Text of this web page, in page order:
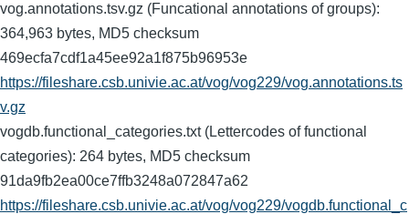
vog.annotations.tsv.gz (Funcational annotations of groups):
364,963 bytes, MD5 checksum
469ecfa7cdf1a45ee92a1f875b96953e
https://fileshare.csb.univie.ac.at/vog/vog229/vog.annotations.ts
v.gz
vogdb.functional_categories.txt (Lettercodes of functional
categories): 264 bytes, MD5 checksum
91da9fb2ea00ce7ffb3248a072847a62
https://fileshare.csb.univie.ac.at/vog/vog229/vogdb.functional_c